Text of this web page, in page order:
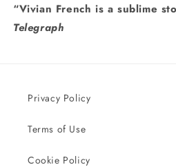
“Vivian French is a sublime
Telegraph
Privacy Policy
Terms of Use
Cookie Policy